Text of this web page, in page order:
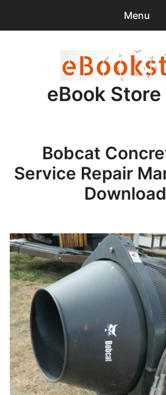
Menu
items -$0.00
Checkout
Purchase Confirmation
eBook
Bobcat
Service Repair